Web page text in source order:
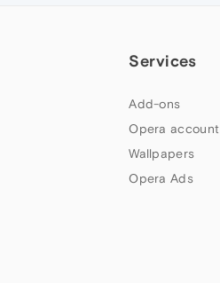
Services
Add-ons
Opera account
Wallpapers
Opera Ads